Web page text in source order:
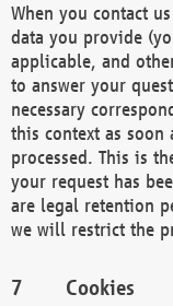
When you contact
data you provide
applicable, and
to answer your
necessary
this context as
processed. This is
your request has
are legal retention
we will restrict the
Cookies